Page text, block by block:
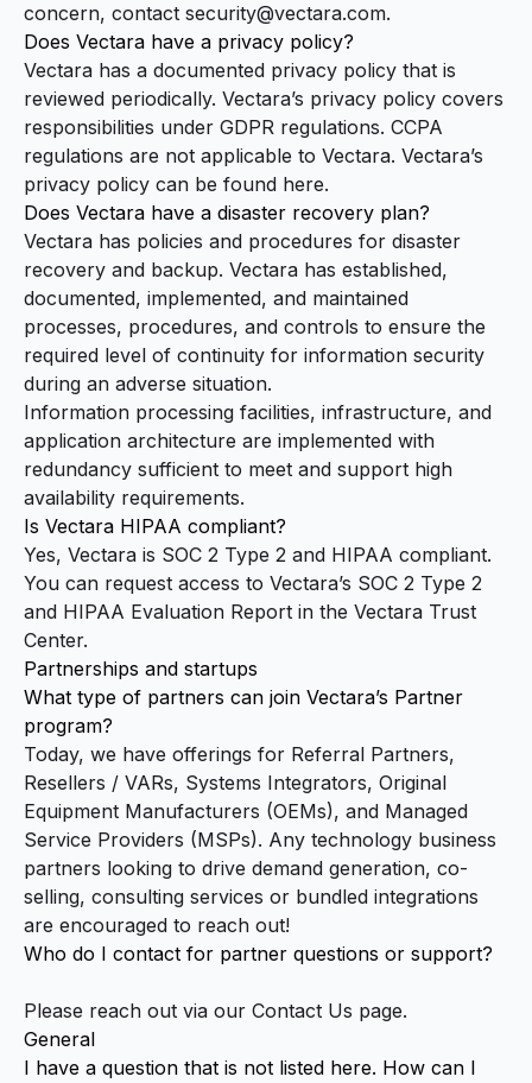
concern, contact security@vectara.com.
Does Vectara have a privacy policy?
Vectara has a documented privacy policy that is
reviewed periodically. Vectara’s privacy policy covers
responsibilities under GDPR regulations. CCPA
regulations are not applicable to Vectara. Vectara’s
privacy policy can be found here.
Does Vectara have a disaster recovery plan?
Vectara has policies and procedures for disaster
recovery and backup. Vectara has established,
documented, implemented, and maintained
processes, procedures, and controls to ensure the
required level of continuity for information security
during an adverse situation.
Information processing facilities, infrastructure, and
application architecture are implemented with
redundancy sufficient to meet and support high
availability requirements.
Is Vectara HIPAA compliant?
Yes, Vectara is SOC 2 Type 2 and HIPAA compliant.
You can request access to Vectara’s SOC 2 Type 2
and HIPAA Evaluation Report in the Vectara Trust
Center.
Partnerships and startups
What type of partners can join Vectara’s Partner
program?
Today, we have offerings for Referral Partners,
Resellers / VARs, Systems Integrators, Original
Equipment Manufacturers (OEMs), and Managed
Service Providers (MSPs). Any technology business
partners looking to drive demand generation, co-
selling, consulting services or bundled integrations
are encouraged to reach out!
Who do I contact for partner questions or support?
Please reach out via our Contact Us page.
General
I have a question that is not listed here. How can I